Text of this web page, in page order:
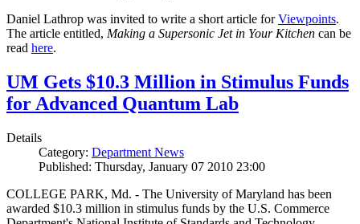
Daniel Lathrop was invited to write a short article forViewpoints.
The article entitled, Making a Supersonic Jet in Your Kitchen can be
read here.
UM Gets $10.3 Million in Stimulus Funds
for Advanced Quantum Lab
Details
Category: Department News
Published: Thursday, January 07 2010 23:00
COLLEGE PARK, Md. - The University of Maryland has been
awarded $10.3 million in stimulus funds by the U.S. Commerce